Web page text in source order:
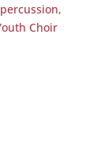
,
Choir